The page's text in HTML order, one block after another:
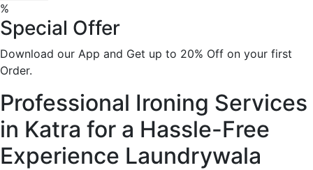
%
Special Offer
Download our App and Get up to 20% Off on your first
Order.
Professional Ironing Services
in Katra for a Hassle-Free
Experience Laundrywala